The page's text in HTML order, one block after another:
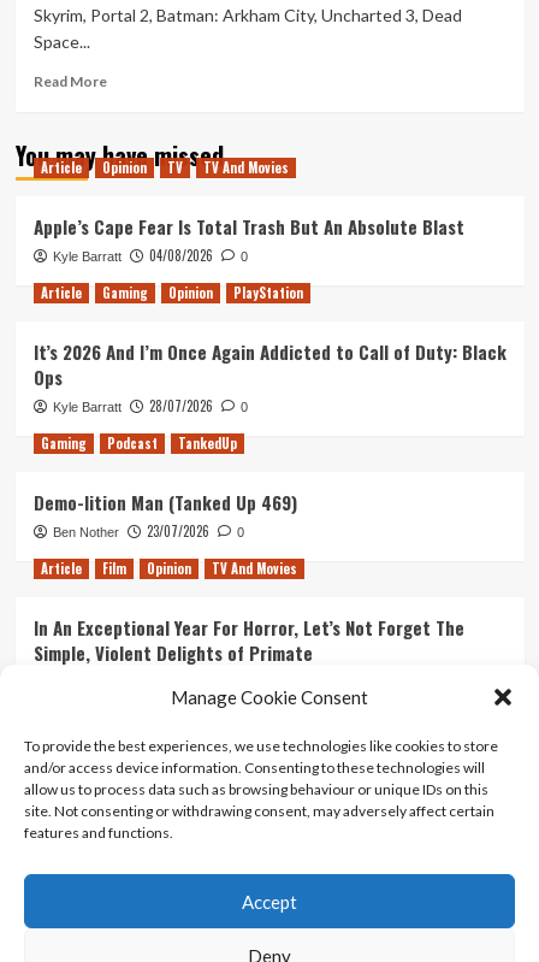
Manage Cookie Consent
To provide the best experiences, we use technologies like cookies to store
and/or access device information. Consenting to these technologies will
allow us to process data such as browsing behaviour or unique IDs on this
site. Not consenting or withdrawing consent, may adversely affect certain
features and functions.
Accept
Deny
Games
Skyrim, Portal 2, Batman: Arkham City, Uncharted 3, Dead
Space...
Read MoreRead
First
Time
of
War
3
You may have missed
Article Opinion TV TV And Movies
Apple’s Cape Fear Is Total Trash But An Absolute Blast
Kyle Barratt 04/08/2026 0
Article Gaming Opinion PlayStation
It’s 2026 And I’m Once Again Addicted to Call of Duty: Black
Ops
Kyle Barratt 28/07/2026 0
Gaming Podcast TankedUp
Demo-lition Man (Tanked Up 469)
Ben Nother 23/07/2026 0
Article Film Opinion TV And Movies
In An Exceptional Year For Horror, Let’s Not Forget The
Simple, Violent Delights of Primate
Ranking Every ‘The Omen’ Movie
Kyle Barratt 14/07/2026 0
Contact Us
Terms And Conditions